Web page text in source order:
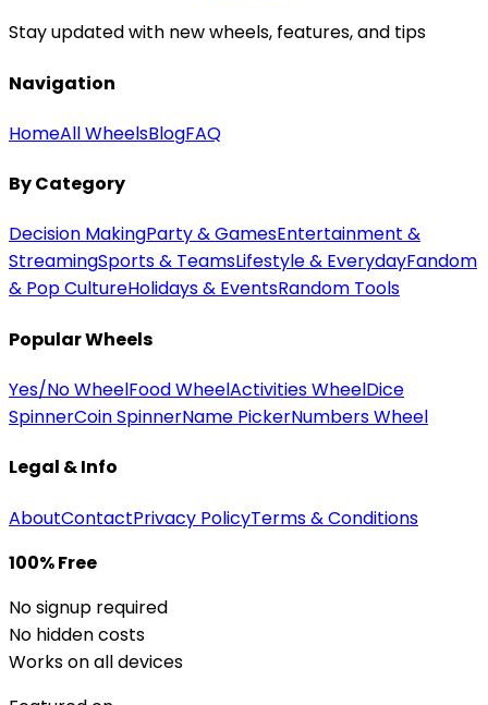
Stay updated with new wheels, features, and tips
Navigation
HomeAll WheelsBlogFAQ
By Category
Decision MakingParty & GamesEntertainment &
StreamingSports & TeamsLifestyle & EverydayFandom
& Pop CultureHolidays & EventsRandom Tools
Popular Wheels
Yes/No WheelFood WheelActivities WheelDice
SpinnerCoin SpinnerName PickerNumbers Wheel
Legal & Info
AboutContactPrivacy PolicyTerms & Conditions
100% Free
No signup required
No hidden costs
Works on all devices